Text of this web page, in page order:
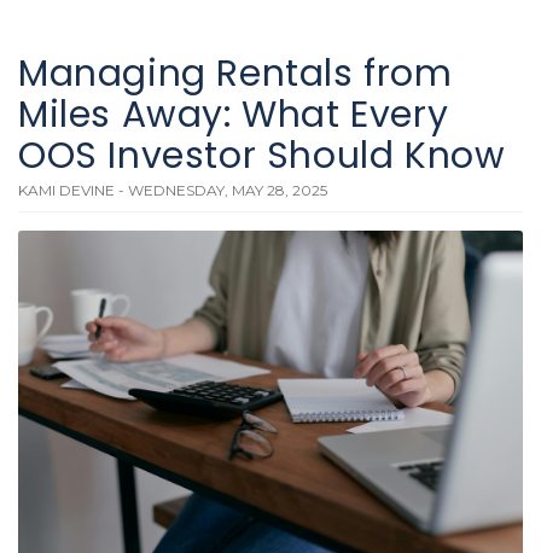
Managing Rentals from
Miles Away: What Every
OOS Investor Should Know
KAMI DEVINE - WEDNESDAY, MAY 28, 2025